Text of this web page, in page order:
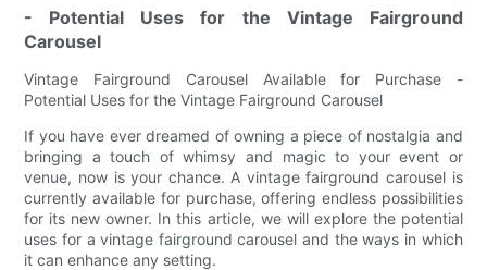
- Potential Uses for the Vintage Fairground
Carousel
Vintage Fairground Carousel Available for Purchase -
Potential Uses for the Vintage Fairground Carousel
If you have ever dreamed of owning a piece of nostalgia and
bringing a touch of whimsy and magic to your event or
venue, now is your chance. A vintage fairground carousel is
currently available for purchase, offering endless possibilities
for its new owner. In this article, we will explore the potential
uses for a vintage fairground carousel and the ways in which
it can enhance any setting.